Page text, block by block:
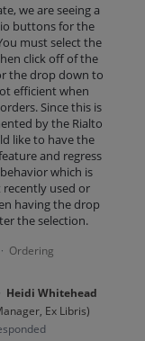
we are seeing a
buttons for the
must select the
click off of the
the drop down to
efficient when
Since this is
by the Rialto
like to have the
and regress
which is
recently used or
having the drop
the selection.
· Ordering
Heidi Whitehead
Ex Libris)